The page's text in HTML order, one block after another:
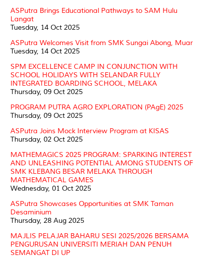
ASPutra Brings Educational Pathways to SAM Hulu
Langat
Tuesday, 14 Oct 2025
ASPutra Welcomes Visit from SMK Sungai Abong, Muar
Tuesday, 14 Oct 2025
SPM EXCELLENCE CAMP IN CONJUNCTION WITH
SCHOOL HOLIDAYS WITH SELANDAR FULLY
INTEGRATED BOARDING SCHOOL, MELAKA
Thursday, 09 Oct 2025
PROGRAM PUTRA AGRO EXPLORATION (PAgE) 2025
Thursday, 09 Oct 2025
ASPutra Joins Mock Interview Program at KISAS
Thursday, 02 Oct 2025
MATHEMAGICS 2025 PROGRAM: SPARKING INTEREST
AND UNLEASHING POTENTIAL AMONG STUDENTS OF
SMK KLEBANG BESAR MELAKA THROUGH
MATHEMATICAL GAMES
Wednesday, 01 Oct 2025
ASPutra Showcases Opportunities at SMK Taman
Desaminium
Thursday, 28 Aug 2025
MAJLIS PELAJAR BAHARU SESI 2025/2026 BERSAMA
PENGURUSAN UNIVERSITI MERIAH DAN PENUH
SEMANGAT DI UP